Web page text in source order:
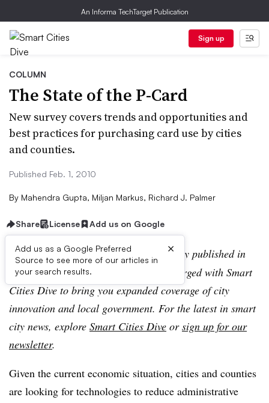
An Informa TechTarget Publication
Sign up
COLUMN
The State of the P-Card
New survey covers trends and opportunities and
best practices for purchasing card use by cities
and counties.
Published Feb. 1, 2010
By Mahendra Gupta, Miljan Markus, Richard J. Palmer
Share License Add us on Google
Add us as a Google Preferred
Source to see more of our articles in
your search results.
×
Editor’s note:This article was originally published in
American City & County, which has merged with Smart
Cities Dive to bring you expanded coverage of city
innovation and local government. For the latest in smart
city news, explore Smart Cities Dive orsign up for our
newsletter.
Given the current economic situation, cities and counties
are looking for technologies to reduce administrative